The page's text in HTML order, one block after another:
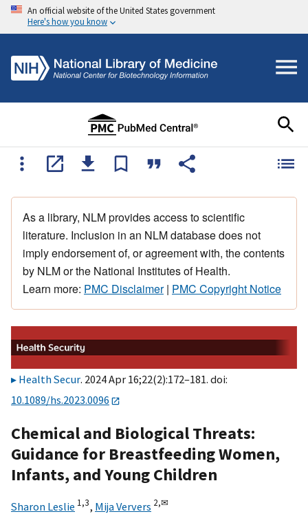
An official website of the United States government
Here's how you know
As a library, NLM provides access to scientific
literature. Inclusion in an NLM database does not
imply endorsement of, or agreement with, the contents
by NLM or the National Institutes of Health.
Learn more: PMC Disclaimer| PMC Copyright Notice
Health Secur. 2024 Apr 16;22(2):172–181. doi:
10.1089/hs.2023.0096
Chemical and Biological Threats:
Guidance for Breastfeeding Women,
Infants, and Young Children
Sharon Leslie 1,3, Mija Ververs 2,✉